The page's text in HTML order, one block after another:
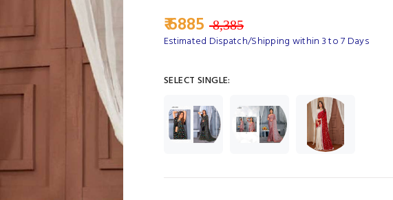
₹ 6885 8,385
Estimated Dispatch/Shipping within 3 to 7 Days
SELECT SINGLE: